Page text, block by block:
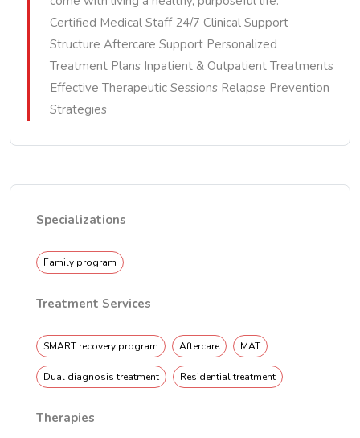
Certified Medical Staff 24/7 Clinical Support
Structure Aftercare Support Personalized
Treatment Plans Inpatient & Outpatient Treatments
Effective Therapeutic Sessions Relapse Prevention
Strategies
Specializations
Family program
Treatment Services
SMART recovery program Aftercare MAT
Dual diagnosis treatment Residential treatment
Therapies